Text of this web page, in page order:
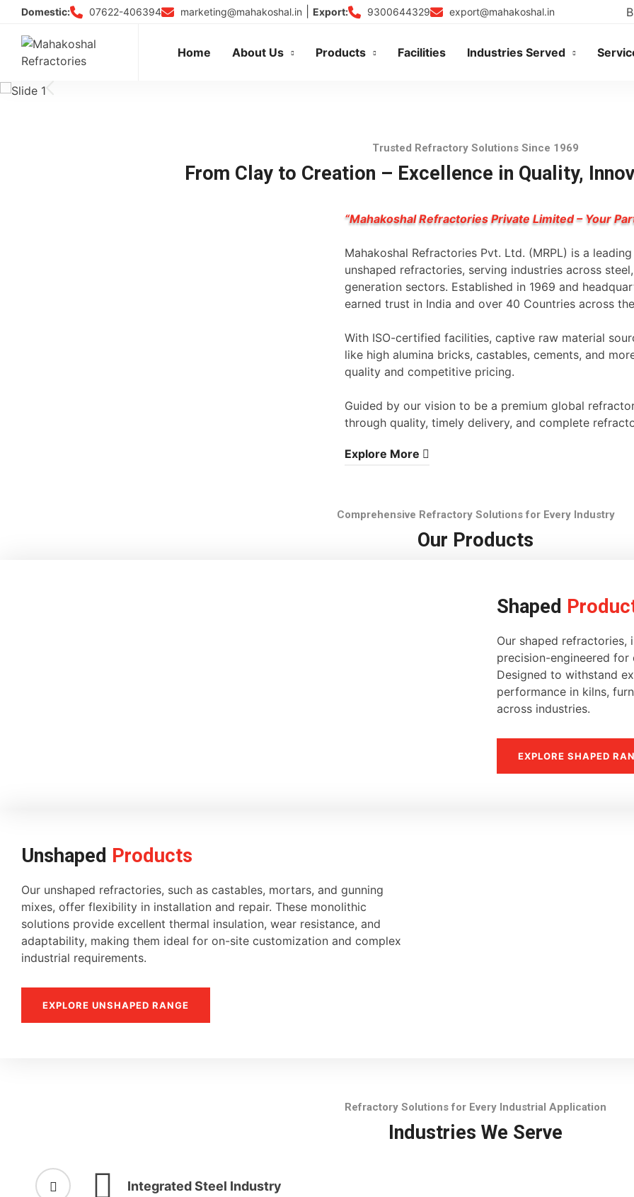
Skip
content
Domestic: 07622-406394 marketing@mahakoshal.in Export: 9300644329 export@mahakoshal.in
Home About Us Products Facilities Industries Served
Trusted Refractory Solutions Since 1969
From Clay to Creation – Excellence in Quality,
“Mahakoshal Refractories Private Limited – Your
Mahakoshal Refractories Pvt. Ltd. (MRPL) is a
unshaped refractories, serving industries across
generation sectors. Established in 1969 and
earned trust in India and over 40 Countries across
With ISO-certified facilities, captive raw material
like high alumina bricks, castables, cements, and
quality and competitive pricing.
Guided by our vision to be a premium global
through quality, timely delivery, and complete
Explore More
Comprehensive Refractory Solutions for Every Industry
Our Products
Shaped
Our shaped refractories,
precision-engineered for
Designed to withstand
performance in kilns,
across industries.
EXPLORE SHAPED
Unshaped Products
Our unshaped refractories, such as castables, mortars, and gunning
mixes, offer flexibility in installation and repair. These monolithic
solutions provide excellent thermal insulation, wear resistance, and
adaptability, making them ideal for on-site customization and complex
industrial requirements.
EXPLORE UNSHAPED RANGE
Refractory Solutions for Every Industrial Application
Industries We Serve
Integrated Steel Industry